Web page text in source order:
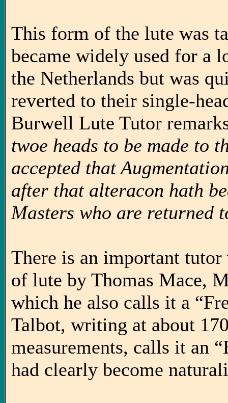
This form of the lute was
became widely used for a
the Netherlands but was
reverted to their single-
Burwell Lute Tutor
twoe heads to be made to
accepted that
after that alteracon hath
Masters who are returned
There is an important
of lute by Thomas Mace,
which he also calls it a
Talbot, writing at about
measurements, calls it an
had clearly become